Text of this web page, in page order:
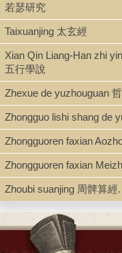
ABSTRACT
The question whether the
(heaven) orTaiji(ultimate
to Christian ideas of the
history of Christian-Ru
this dissertation
ex nihilo” in the Greek-
sheng” (birth birth) in the
these ideas with a
of “vague category” and
thinking.” The emergence
Plato to Augustine
cosmic realities upon the
typically thought of as one
being so that varying
theory of “created eternal
not being constrained by
若瑟研究
Taixuanjing 太玄經
Xian Qin Liang-Han zhi
五行學說
Zhexue de yuzhouguan
Zhongguo lishi shang de
Zhongguoren faxian
Zhongguoren faxian
Zhoubi suanjing 周髀算